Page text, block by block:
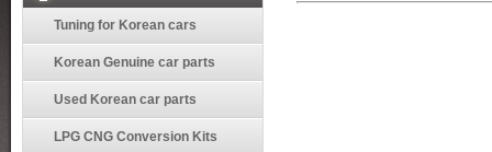
Tuning for Korean cars
Korean Genuine car parts
Used Korean car parts
LPG CNG Conversion Kits